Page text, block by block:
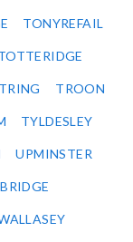
TONYREFAIL
TRING TROON
TYLDESLEY
UPMINSTER